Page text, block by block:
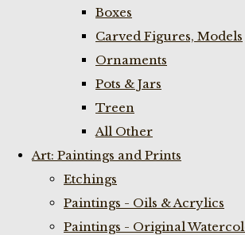
Boxes
Carved Figures, Models
Ornaments
Pots & Jars
Treen
All Other
Art: Paintings and Prints
Etchings
Paintings - Oils & Acrylics
Paintings - Original